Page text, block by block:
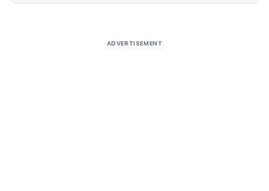
ADVERTISEMENT